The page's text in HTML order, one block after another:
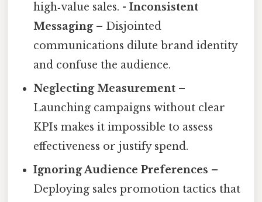
high‑value sales. -Inconsistent
Messaging– Disjointed
communications dilute brand identity
and confuse the audience.
Neglecting Measurement –
Launching campaigns without clear
KPIs makes it impossible to assess
effectiveness or justify spend.
Ignoring Audience Preferences –
Deploying sales promotion tactics that